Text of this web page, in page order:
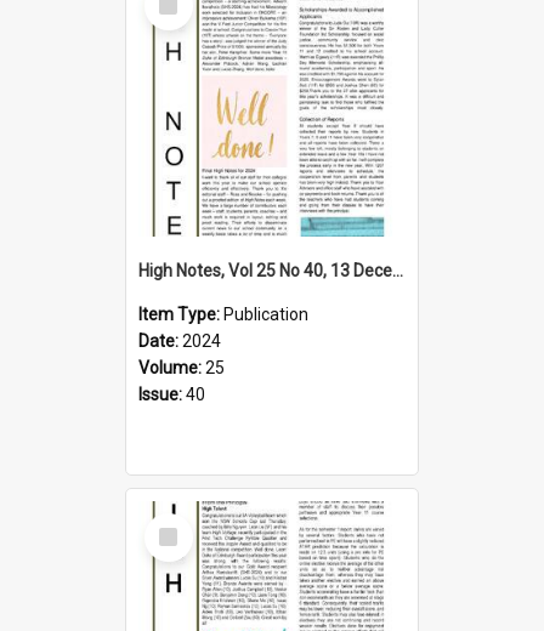
Item
High Notes, Vol 25 No 40, 13 December 2024
Item Type: Publication
Date:2024
Volume:25
Issue:40
Select
Item